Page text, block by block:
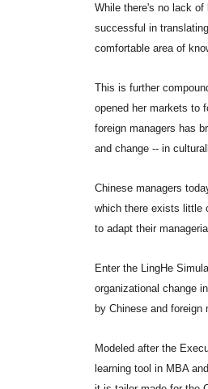
While there's no lack
successful in
comfortable area of
This is further
opened her markets to
foreign managers has
and change -- in
Chinese managers
which there exists little
to adapt their
Enter the LingHe
organizational change
by Chinese and foreign
Modeled after the
learning tool in MBA